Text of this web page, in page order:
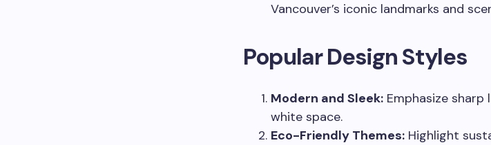
Vancouver’s iconic landmarks and
Popular Design Styles
Modern and Sleek: Emphasize
white space.
Eco-Friendly Themes: Highlight